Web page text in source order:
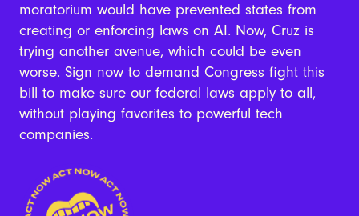
moratorium would have prevented states from
creating or enforcing laws on AI. Now, Cruz is
trying another avenue, which could be even
worse. Sign now to demand Congress fight this
bill to make sure our federal laws apply to all,
without playing favorites to powerful tech
companies.